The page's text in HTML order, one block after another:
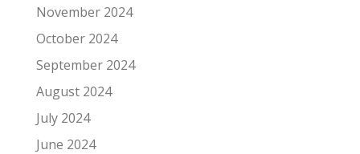
November 2024
October 2024
September 2024
August 2024
July 2024
June 2024